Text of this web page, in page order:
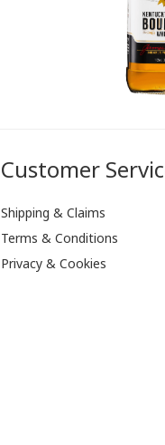
Customer
Shipping & Claims
Terms & Conditions
Privacy & Cookies